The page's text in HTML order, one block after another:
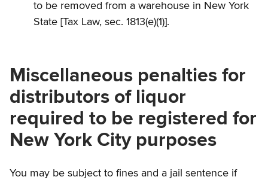
to be removed from a warehouse in New York
State [Tax Law, sec. 1813(e)(1)].
Miscellaneous penalties for
distributors of liquor
required to be registered for
New York City purposes
You may be subject to fines and a jail sentence if